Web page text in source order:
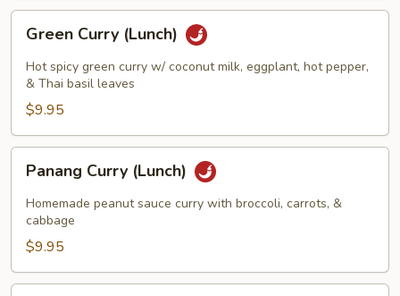
Curry
(Lunch)
Green Curry (Lunch)
Hot spicy green curry w/ coconut milk, eggplant, hot pepper,
& Thai basil leaves
$9.95
Curry
(Lunch)
Panang Curry (Lunch)
Homemade peanut sauce curry with broccoli, carrots, &
cabbage
$9.95